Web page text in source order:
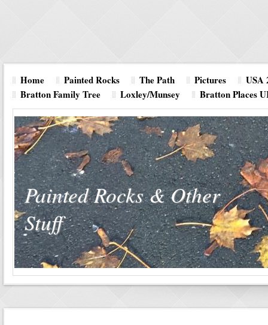
Home Painted Rocks The Path Pictures
USA
Bratton Family Tree
Loxley/Munsey Bratton Places
Painted Rocks & Other
Stuff